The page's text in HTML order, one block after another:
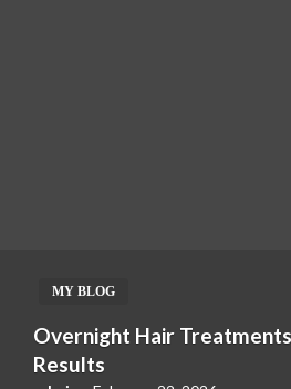
MY BLOG
Overnight Hair
Results